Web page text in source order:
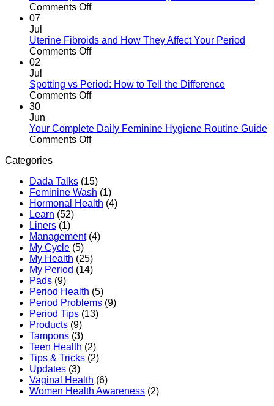
to
of
Properly
in
Comments Offon
vs
Facts:
Woman’s
Guide
07
Jul
Uterine Fibroids and How They Affect Your Period
Comments Offon
and
How
Your
Period
02
Jul
Spotting vs Period: How to Tell the Difference
Comments Offon
Period:
How
Difference
30
Jun
Your Complete Daily Feminine Hygiene Routine Guide
Comments Offon
Feminine
Hygiene
Routine
Categories
Dada Talks (15)
Feminine Wash (1)
Hormonal Health (4)
Learn (52)
Liners (1)
Management(4)
My Cycle (5)
My Health (25)
My Period (14)
Pads (9)
Period Health (5)
Period Problems (9)
Period Tips (13)
Products (9)
Tampons (3)
Teen Health (2)
Tips & Tricks (2)
Updates (3)
Vaginal Health (6)
Women Health Awareness (2)